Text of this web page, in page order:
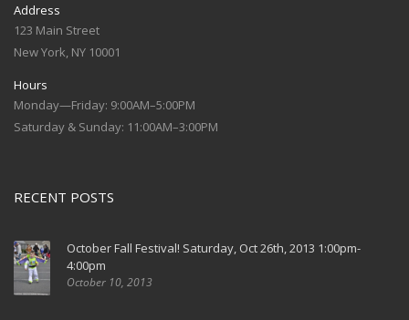
Address
123 Main Street
New York, NY 10001
Hours
Monday—Friday: 9:00AM–5:00PM
Saturday & Sunday: 11:00AM–3:00PM
RECENT POSTS
October Fall Festival! Saturday, Oct 26th, 2013 1:00pm-
4:00pm
October 10, 2013